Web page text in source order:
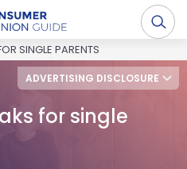
ADVERTISING DISCLOSURE
SINGLE PARENTS
for single